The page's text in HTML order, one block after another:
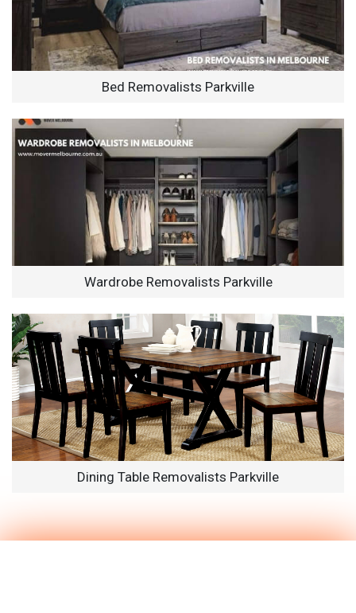
Bed Removalists Parkville
Wardrobe Removalists Parkville
Dining Table Removalists Parkville